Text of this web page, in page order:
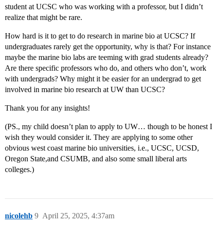
student at UCSC who was working with a professor, but I didn’t
realize that might be rare.
How hard is it to get to do research in marine bio at UCSC? If
undergraduates rarely get the opportunity, why is that? For instance
maybe the marine bio labs are teeming with grad students already?
Are there specific professors who do, and others who don’t, work
with undergrads? Why might it be easier for an undergrad to get
involved in marine bio research at UW than UCSC?
Thank you for any insights!
(PS., my child doesn’t plan to apply to UW… though to be honest I
wish they would consider it. They are applying to some other
obvious west coast marine bio universities, i.e., UCSC, UCSD,
Oregon State,and CSUMB, and also some small liberal arts
colleges.)
nicolehb April 25, 2025, 4:37am
9